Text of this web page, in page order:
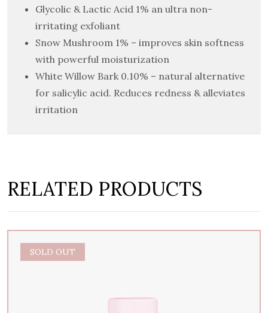
Glycolic & Lactic Acid 1% an ultra non-
irritating exfoliant
Snow Mushroom 1% – improves skin softness
with powerful moisturization
White Willow Bark 0.10% – natural alternative
for salicylic acid. Reduces redness & alleviates
irritation
RELATED PRODUCTS
SOLD OUT